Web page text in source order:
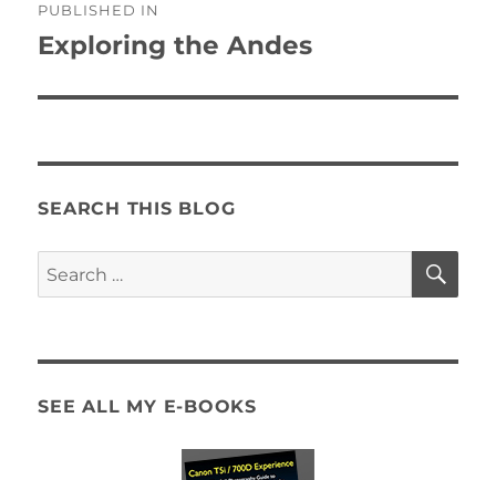
navigation
PUBLISHED IN
Exploring the Andes
SEARCH THIS BLOG
Search
for:
SEE ALL MY E-BOOKS